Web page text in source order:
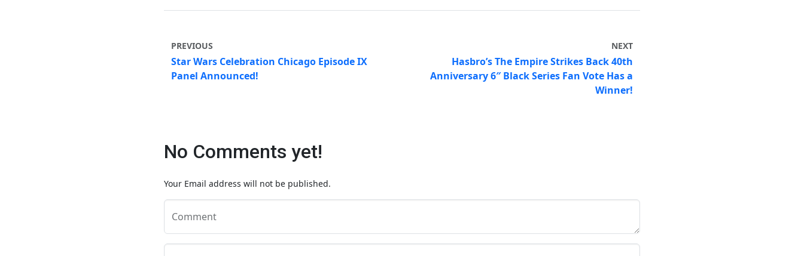
PREVIOUS
Star Wars Celebration Chicago Episode IX
Panel Announced!
NEXT
Hasbro’s The Empire Strikes Back 40th
Anniversary 6″ Black Series Fan Vote Has a
Winner!
No Comments yet!
Your Email address will not be published.
Comment